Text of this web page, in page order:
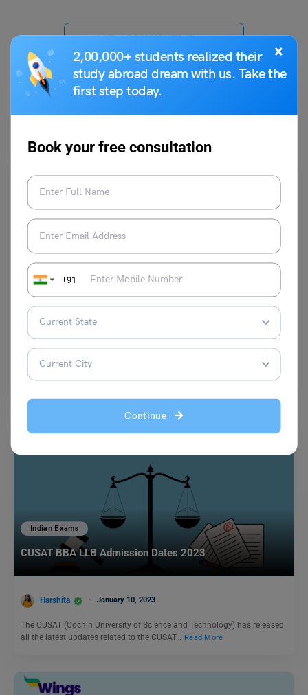
×
2,00,000+ students realized their
study abroad dream with us. Take the
first step today.
Book your free consultation
+91
Continue
VIEW COMMENTS (0)
You May Also Like
Indian Exams
How to Prepare for UPSC in 6 Months?
Amisha Khushara June 18, 2024
The UPSC Civil Services Exam (CSE) is the exam held for prestigious
administrative positions in India. It’s no…
Indian Exams
CUSAT BBA LLB Admission Dates 2023
Harshita January 10, 2023
The CUSAT (Cochin University of Science and Technology) has released
all the latest updates related to the CUSAT…
Read More